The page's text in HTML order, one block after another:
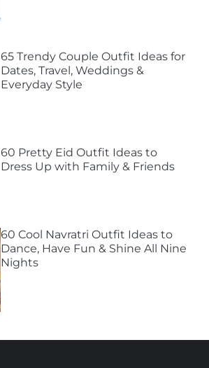
65 Trendy Couple Outfit Ideas for
Dates, Travel, Weddings &
Everyday Style
60 Pretty Eid Outfit Ideas to
Dress Up with Family & Friends
60 Cool Navratri Outfit Ideas to
Dance, Have Fun & Shine All Nine
Nights